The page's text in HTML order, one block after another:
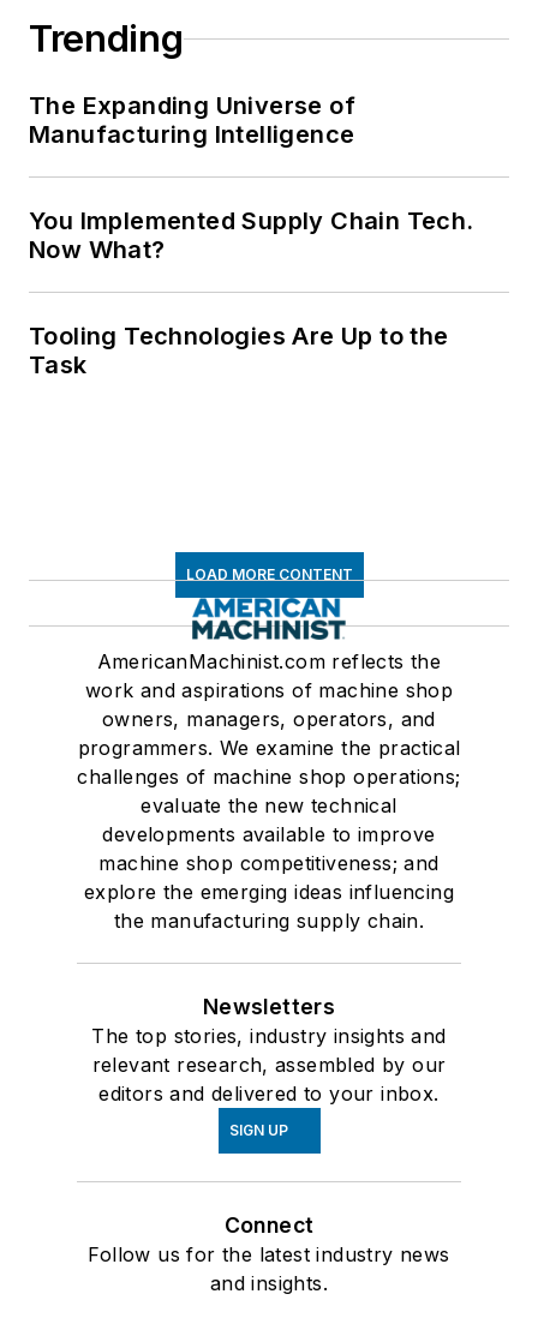
Trending
The Expanding Universe of
Manufacturing Intelligence
You Implemented Supply Chain Tech.
Now What?
Tooling Technologies Are Up to the
Task
LOAD MORE CONTENT
AmericanMachinist.com reflects the
work and aspirations of machine shop
owners, managers, operators, and
programmers. We examine the practical
challenges of machine shop operations;
evaluate the new technical
developments available to improve
machine shop competitiveness; and
explore the emerging ideas influencing
the manufacturing supply chain.
Newsletters
The top stories, industry insights and
relevant research, assembled by our
editors and delivered to your inbox.
SIGN UP
Connect
Follow us for the latest industry news
and insights.